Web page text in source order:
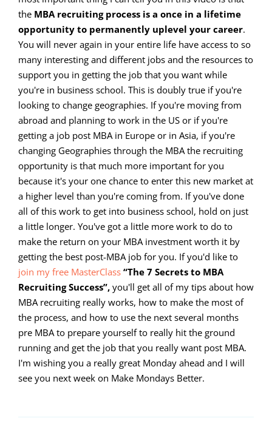
the MBA recruiting process is a once in a lifetime
opportunity to permanently uplevel your career.
You will never again in your entire life have access to so
many interesting and different jobs and the resources to
support you in getting the job that you want while
you're in business school. This is doubly true if you're
looking to change geographies. If you're moving from
abroad and planning to work in the US or if you're
getting a job post MBA in Europe or in Asia, if you're
changing Geographies through the MBA the recruiting
opportunity is that much more important for you
because it's your one chance to enter this new market at
a higher level than you're coming from. If you've done
all of this work to get into business school, hold on just
a little longer. You've got a little more work to do to
make the return on your MBA investment worth it by
getting the best post-MBA job for you. If you'd like to
join my free MasterClass “The 7 Secrets to MBA
Recruiting Success”, you'll get all of my tips about how
MBA recruiting really works, how to make the most of
the process, and how to use the next several months
pre MBA to prepare yourself to really hit the ground
running and get the job that you really want post MBA.
I'm wishing you a really great Monday ahead and I will
see you next week on Make Mondays Better.